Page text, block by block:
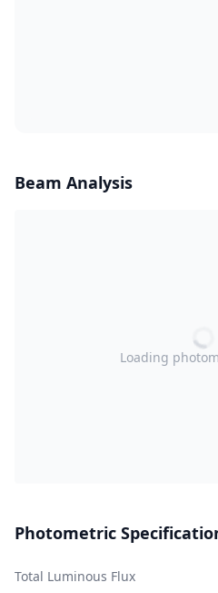
Beam Analysis
Loading
Photometric
Total Luminous Flux